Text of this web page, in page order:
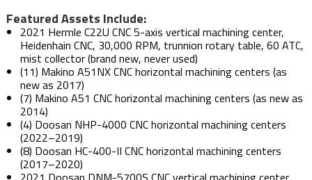
Featured Assets Include:
2021 Hermle C22U CNC 5-axis vertical machining center,
Heidenhain CNC, 30,000 RPM, trunnion rotary table, 60 ATC,
mist collector (brand new, never used)
(11) Makino A51NX CNC horizontal machining centers (as
new as 2017)
(7) Makino A51 CNC horizontal machining centers (as new as
2014)
(4) Doosan NHP-4000 CNC horizontal machining centers
(2022–2019)
(8) Doosan HC-400-II CNC horizontal machining centers
(2017–2020)